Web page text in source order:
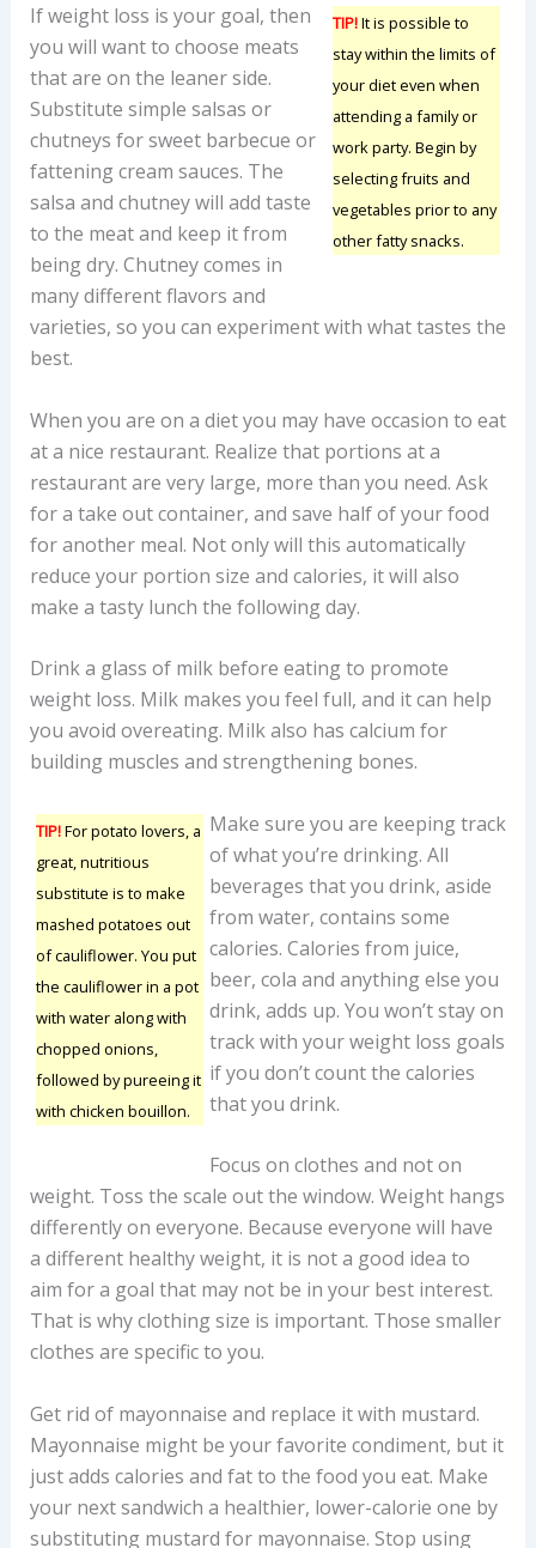
TIP!It is possible to
stay within the limits of
your diet even when
attending a family or
work party. Begin by
selecting fruits and
vegetables prior to any
other fatty snacks.
If weight loss is your goal, then
you will want to choose meats
that are on the leaner side.
Substitute simple salsas or
chutneys for sweet barbecue or
fattening cream sauces. The
salsa and chutney will add taste
to the meat and keep it from
being dry. Chutney comes in
many different flavors and
varieties, so you can experiment with what tastes the
best.
When you are on a diet you may have occasion to eat
at a nice restaurant. Realize that portions at a
restaurant are very large, more than you need. Ask
for a take out container, and save half of your food
for another meal. Not only will this automatically
reduce your portion size and calories, it will also
make a tasty lunch the following day.
Drink a glass of milk before eating to promote
weight loss. Milk makes you feel full, and it can help
you avoid overeating. Milk also has calcium for
building muscles and strengthening bones.
TIP!For potato lovers, a
great, nutritious
substitute is to make
mashed potatoes out
of cauliflower. You put
the cauliflower in a pot
with water along with
chopped onions,
followed by pureeing it
with chicken bouillon.
Make sure you are keeping track
of what you’re drinking. All
beverages that you drink, aside
from water, contains some
calories. Calories from juice,
beer, cola and anything else you
drink, adds up. You won’t stay on
track with your weight loss goals
if you don’t count the calories
that you drink.
Focus on clothes and not on
weight. Toss the scale out the window. Weight hangs
differently on everyone. Because everyone will have
a different healthy weight, it is not a good idea to
aim for a goal that may not be in your best interest.
That is why clothing size is important. Those smaller
clothes are specific to you.
Get rid of mayonnaise and replace it with mustard.
Mayonnaise might be your favorite condiment, but it
just adds calories and fat to the food you eat. Make
your next sandwich a healthier, lower-calorie one by
substituting mustard for mayonnaise. Stop using